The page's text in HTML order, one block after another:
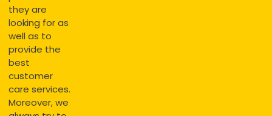
they are
looking for as
well as to
provide the
best
customer
care services.
Moreover, we